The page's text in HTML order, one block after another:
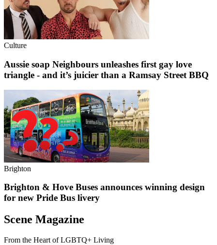
Culture
Aussie soap Neighbours unleashes first gay love
triangle - and it’s juicier than a Ramsay Street BBQ
Brighton
Brighton & Hove Buses announces winning design
for new Pride Bus livery
Scene Magazine
From the Heart of LGBTQ+ Living